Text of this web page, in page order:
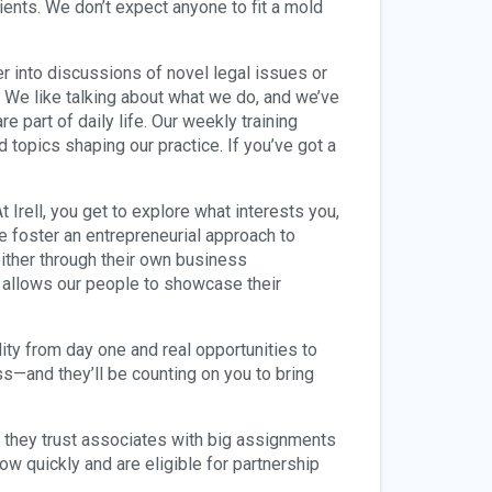
We don’t expect anyone to fit a mold
into discussions of novel legal issues or
like talking about what we do, and we’ve
part of daily life. Our weekly training
shaping our practice. If you’ve got a
Irell, you get to explore what interests you,
foster an entrepreneurial approach to
through their own business
our people to showcase their
from day one and real opportunities to
they’ll be counting on you to bring
they trust associates with big assignments
quickly and are eligible for partnership